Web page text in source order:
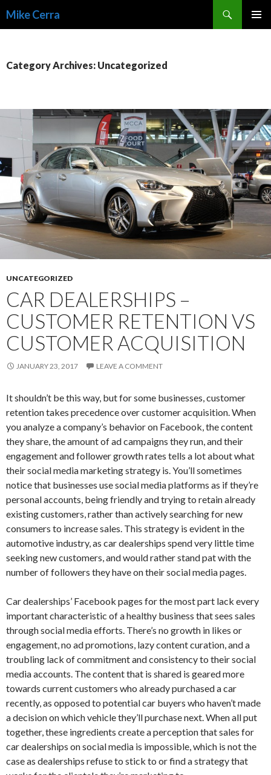
Mike Cerra
Category Archives: Uncategorized
UNCATEGORIZED
CAR DEALERSHIPS –
CUSTOMER RETENTION VS
CUSTOMER ACQUISITION
JANUARY 23, 2017 LEAVE A COMMENT
It shouldn’t be this way, but for some businesses, customer
retention takes precedence over customer acquisition. When
you analyze a company’s behavior on Facebook, the content
they share, the amount of ad campaigns they run, and their
engagement and follower growth rates tells a lot about what
their social media marketing strategy is. You’ll sometimes
notice that businesses use social media platforms as if they’re
personal accounts, being friendly and trying to retain already
existing customers, rather than actively searching for new
consumers to increase sales. This strategy is evident in the
automotive industry, as car dealerships spend very little time
seeking new customers, and would rather stand pat with the
number of followers they have on their social media pages.
Car dealerships’ Facebook pages for the most part lack every
important characteristic of a healthy business that sees sales
through social media efforts. There’s no growth in likes or
engagement, no ad promotions, lazy content curation, and a
troubling lack of commitment and consistency to their social
media accounts. The content that is shared is geared more
towards current customers who already purchased a car
recently, as opposed to potential car buyers who haven’t made
a decision on which vehicle they’ll purchase next. When all put
together, these ingredients create a perception that sales for
car dealerships on social media is impossible, which is not the
case as dealerships refuse to stick to or find a strategy that